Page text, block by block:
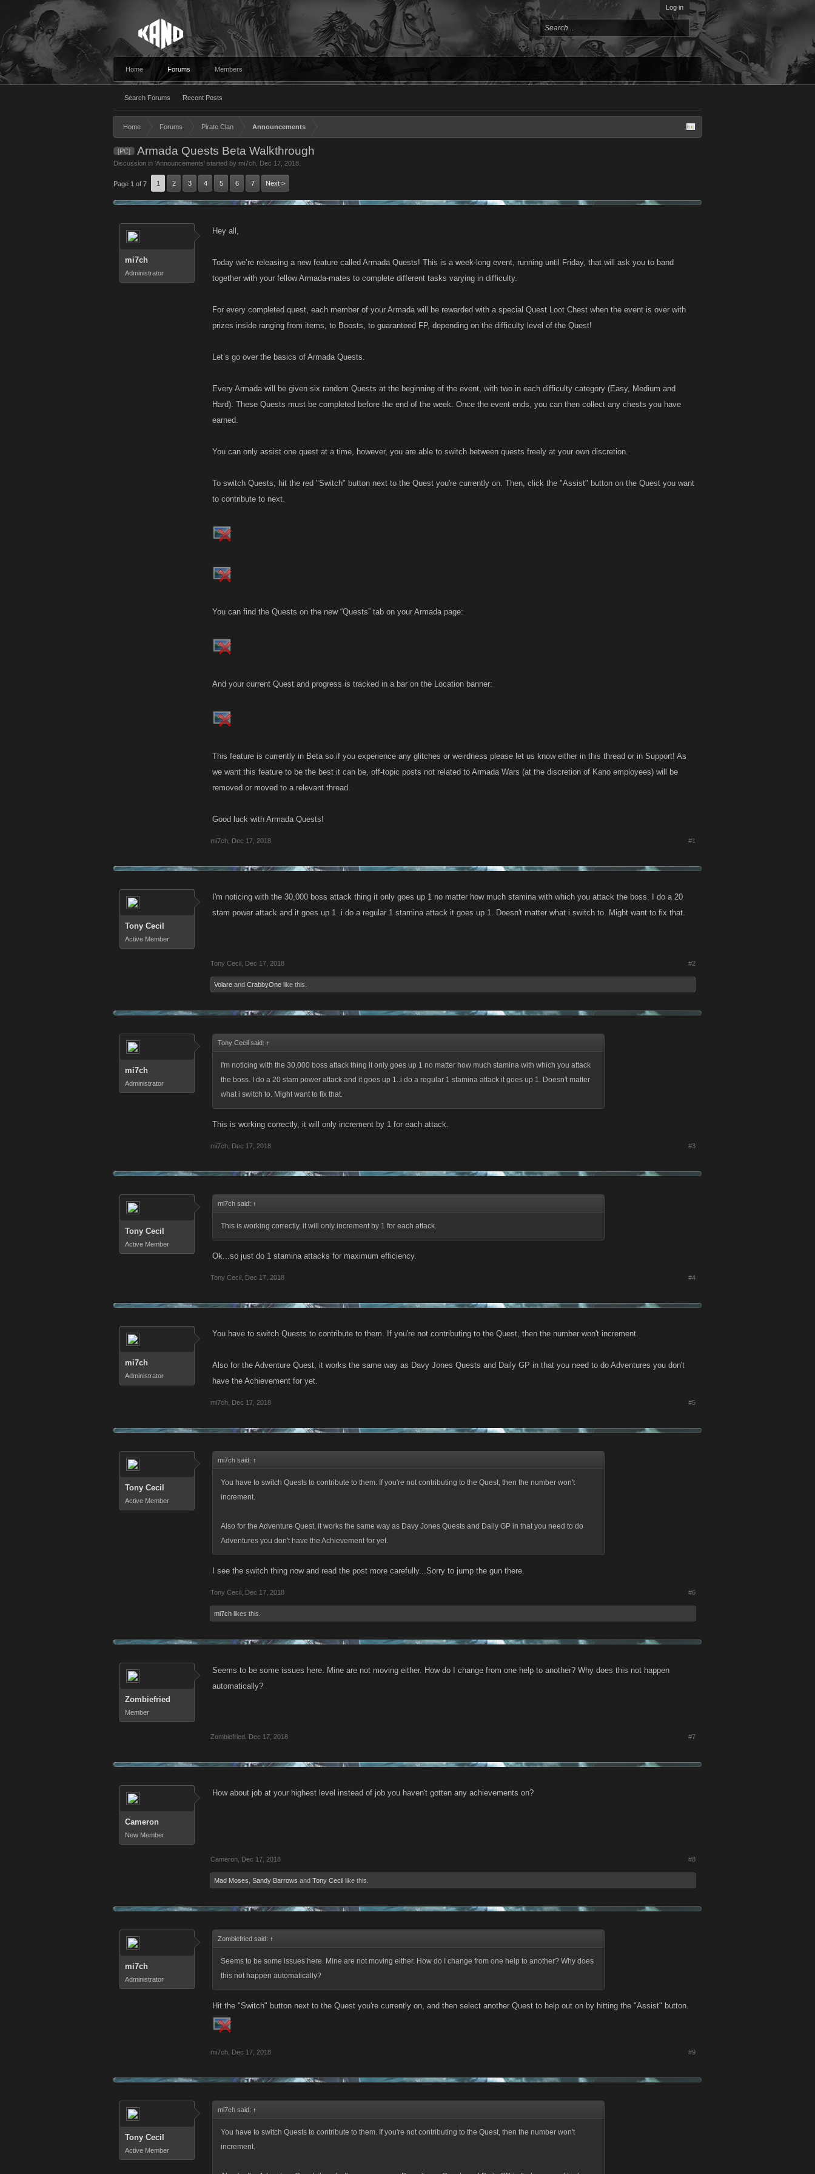
Log in
Home Forums
Search Forums Recent Posts
Members
Home Forums Pirate Clan Announcements
[PC] Armada Quests Beta Walkthrough
Discussion in 'Announcements' started by mi7ch Dec 17, 2018
Page 1 of 7 1 2 3 4 5 6 7 Next >
mi7ch
Administrator
Hey all,
Today we’re releasing a new feature called Armada Quests! This is a week-long event, running until Friday, that will ask you to band
together with your fellow Armada-mates to complete different tasks varying in difficulty.
For every completed quest, each member of your Armada will be rewarded with a special Quest Loot Chest when the event is over with
prizes inside ranging from items, to Boosts, to guaranteed FP, depending on the difficulty level of the Quest!
Let’s go over the basics of Armada Quests.
Every Armada will be given six random Quests at the beginning of the event, with two in each difficulty category (Easy, Medium and
Hard). These Quests must be completed before the end of the week. Once the event ends, you can then collect any chests you have
earned.
You can only assist one quest at a time, however, you are able to switch between quests freely at your own discretion.
To switch Quests, hit the red "Switch" button next to the Quest you're currently on. Then, click the "Assist" button on the Quest you want
to contribute to next.
You can find the Quests on the new “Quests” tab on your Armada page:
And your current Quest and progress is tracked in a bar on the Location banner:
This feature is currently in Beta so if you experience any glitches or weirdness please let us know either in this thread or in Support! As
we want this feature to be the best it can be, off-topic posts not related to Armada Wars (at the discretion of Kano employees) will be
removed or moved to a relevant thread.
Good luck with Armada Quests!
mi7ch Dec 17, 2018 #1
Tony Cecil
Active Member
I'm noticing with the 30,000 boss attack thing it only goes up 1 no matter how much stamina with which you attack the boss. I do a 20
stam power attack and it goes up 1..i do a regular 1 stamina attack it goes up 1. Doesn't matter what i switch to. Might want to fix that.
Tony Cecil Dec 17, 2018 #2
Volare and CrabbyOne like this.
mi7ch
Administrator
Tony Cecil said: ↑
I'm noticing with the 30,000 boss attack thing it only goes up 1 no matter how much stamina with which you attack
the boss. I do a 20 stam power attack and it goes up 1..i do a regular 1 stamina attack it goes up 1. Doesn't matter
what i switch to. Might want to fix that.
This is working correctly, it will only increment by 1 for each attack.
mi7ch Dec 17, 2018 #3
Tony Cecil
Active Member
mi7ch said: ↑
This is working correctly, it will only increment by 1 for each attack.
Ok...so just do 1 stamina attacks for maximum efficiency.
Tony Cecil Dec 17, 2018 #4
mi7ch
Administrator
You have to switch Quests to contribute to them. If you're not contributing to the Quest, then the number won't increment.
Also for the Adventure Quest, it works the same way as Davy Jones Quests and Daily GP in that you need to do Adventures you don't
have the Achievement for yet.
mi7ch Dec 17, 2018 #5
Tony Cecil
Active Member
mi7ch said: ↑
You have to switch Quests to contribute to them. If you're not contributing to the Quest, then the number won't
increment.
Also for the Adventure Quest, it works the same way as Davy Jones Quests and Daily GP in that you need to do
Adventures you don't have the Achievement for yet.
I see the switch thing now and read the post more carefully...Sorry to jump the gun there.
Tony Cecil Dec 17, 2018 #6
mi7ch likes this.
Zombiefried
Member
Seems to be some issues here. Mine are not moving either. How do I change from one help to another? Why does this not happen
automatically?
Zombiefried Dec 17, 2018 #7
Cameron
New Member
How about job at your highest level instead of job you haven't gotten any achievements on?
Cameron Dec 17, 2018 #8
Mad Moses Sandy Barrows and Tony Cecil like this.
mi7ch
Administrator
Zombiefried said: ↑
Seems to be some issues here. Mine are not moving either. How do I change from one help to another? Why does
this not happen automatically?
Hit the "Switch" button next to the Quest you're currently on, and then select another Quest to help out on by hitting the "Assist" button.
mi7ch Dec 17, 2018 #9
Tony Cecil
Active Member
mi7ch said: ↑
You have to switch Quests to contribute to them. If you're not contributing to the Quest, then the number won't
increment.